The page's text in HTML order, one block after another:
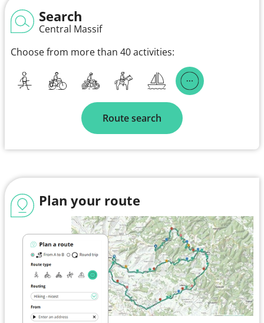
Search
Central Massif
Choose from more than 40 activities:
Route search
Plan your route